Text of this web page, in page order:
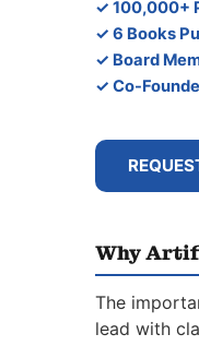
✓ 100,000+
✓ 6 Books
✓ Board
✓ Co-
Why
The
lead with